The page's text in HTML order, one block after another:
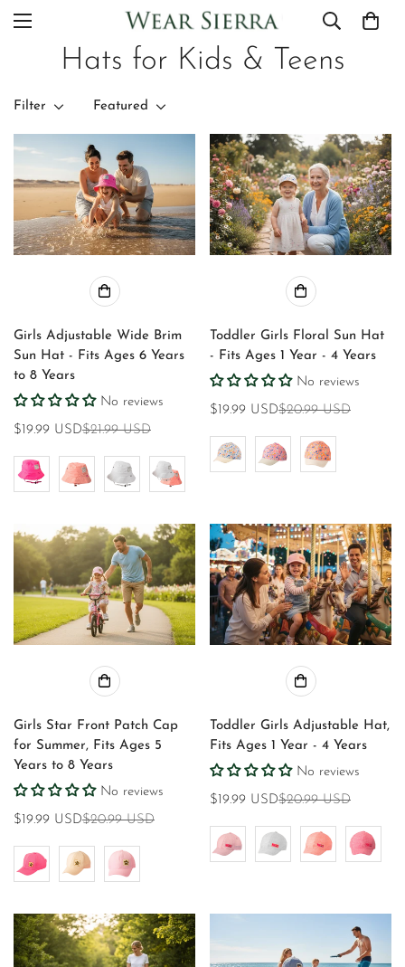
Hats for Kids & Teens
Filter Featured
Girls Adjustable Wide Brim
Sun Hat - Fits Ages 6 Years
to 8 Years
No reviews
Sale
price
$19.99 USD
Regular
price
$21.99 USD
Toddler Girls Floral Sun Hat
- Fits Ages 1 Year - 4 Years
No reviews
Sale
price
$19.99 USD
Regular
price
$20.99 USD
Girls Star Front Patch Cap
for Summer, Fits Ages 5
Years to 8 Years
No reviews
Sale
price
$19.99 USD
Regular
price
$20.99 USD
Toddler Girls Adjustable Hat,
Fits Ages 1 Year - 4 Years
No reviews
Sale
price
$19.99 USD
Regular
price
$20.99 USD